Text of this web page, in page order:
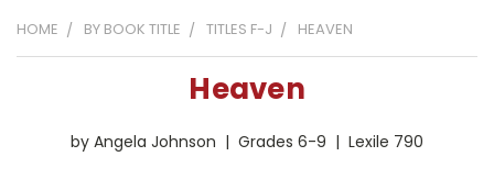
HOME BY BOOK TITLE TITLES F-J HEAVEN
Heaven
by Angela Johnson | Grades 6-9 | Lexile 790